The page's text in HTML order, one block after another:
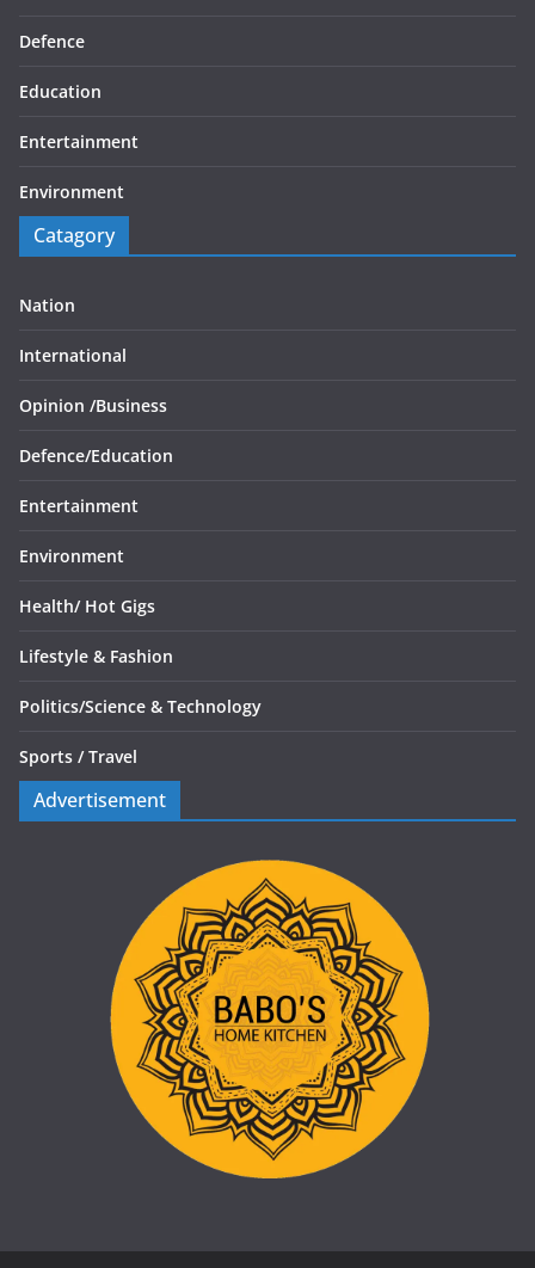
Defence
Education
Entertainment
Environment
Catagory
Nation
International
Opinion /Business
Defence/Education
Entertainment
Environment
Health/ Hot Gigs
Lifestyle & Fashion
Politics/Science & Technology
Sports / Travel
Advertisement